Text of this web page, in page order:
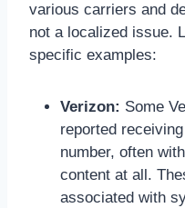
various carriers and
not a localized issue.
specific examples:
Verizon: Some
reported
number, often
content at all.
associated with